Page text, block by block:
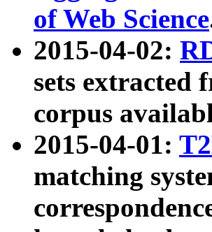
of Web Science
2015-04-02:
sets extracted
corpus
2015-04-01:
matching